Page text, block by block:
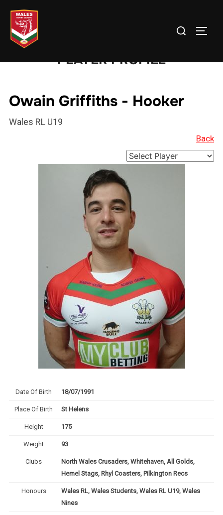
content
Search
PLAYER PROFILE
Owain Griffiths - Hooker
Wales RL U19
Back
Date Of Birth 18/07/1991
Place Of Birth St Helens
Height 175
Weight 93
Clubs
North Wales Crusaders, Whitehaven, All Golds,
Hemel Stags, Rhyl Coasters, Pilkington Recs
Honours
Wales RL, Wales Students, Wales RL U19, Wales
Nines